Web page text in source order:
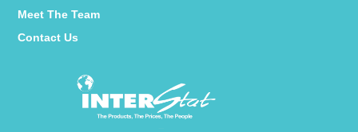
Meet The Team
Contact Us